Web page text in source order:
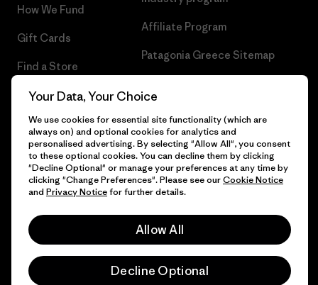
How We Fund
Gift Cards
Find a Store
Affiliate Program
Patagonia Greece Sitemap
© 2026 Patagonia, Inc. All Rights Reserved.
English
Your Data, Your Choice
We use cookies for essential site functionality (which are
always on) and optional cookies for analytics and
personalised advertising. By selecting "Allow All", you consent
to these optional cookies. You can decline them by clicking
"Decline Optional" or manage your preferences at any time by
clicking "Change Preferences". Please see ourCookie Notice
and Privacy Noticefor further details.
Allow All
Decline Optional